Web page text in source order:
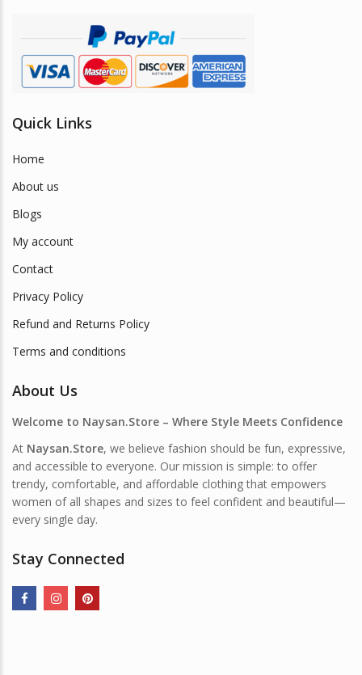
Quick Links
Home
About us
Blogs
My account
Contact
Privacy Policy
Refund and Returns Policy
Terms and conditions
About Us
Welcome to Naysan.Store – Where Style Meets Confidence
At Naysan.Store, we believe fashion should be fun, expressive,
and accessible to everyone. Our mission is simple: to offer
trendy, comfortable, and affordable clothing that empowers
women of all shapes and sizes to feel confident and beautiful—
every single day.
Stay Connected